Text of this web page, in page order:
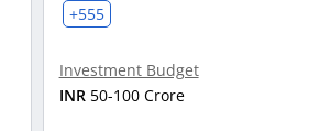
+555
Investment Budget
INR 50-100 Crore